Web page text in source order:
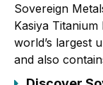
Sovereign
Kasiya
world’s largest
and also